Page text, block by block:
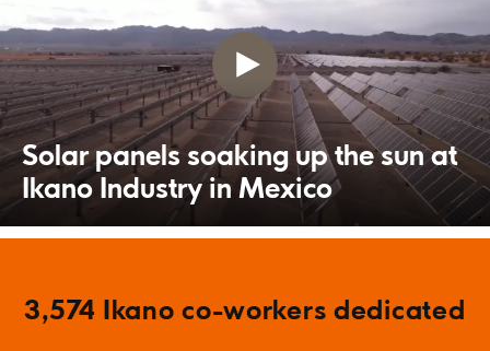
Solar panels soaking up the sun at
Ikano Industry in Mexico
3,574 Ikano co-workers dedicated